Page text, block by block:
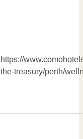
https://
the-treasury/perth/